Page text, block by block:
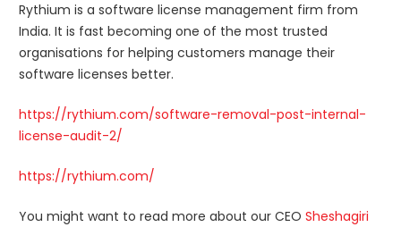
Rythium is a software license management firm from
India. It is fast becoming one of the most trusted
organisations for helping customers manage their
software licenses better.
https://rythium.com/software-removal-post-internal-
license-audit-2/
https://rythium.com/
You might want to read more about our CEO Sheshagiri